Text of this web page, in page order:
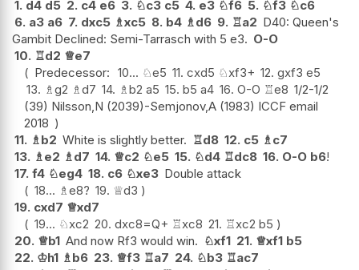
1. d4 d5 2. c4 e6 3. ♘c3 c5 4. e3 ♘f6 5. ♘f3 ♘c6
6. a3 a6 7. dxc5 ♗xc5 8. b4 ♗d6 9. ♖a2 D40: Queen's
Gambit Declined: Semi-Tarrasch with 5 e3. O-O
10. ♖d2 ♕e7
Predecessor: 10... ♘e5 11. cxd5 ♘xf3+ 12. gxf3 e5
13. ♗g2 ♗d7 14. ♗b2 a5 15. b5 a4 16. O-O ♖e8 1/2-1/2
(39) Nilsson,N (2039)-Semjonov,A (1983) ICCF email
2018
11. ♗b2 White is slightly better. ♖d8 12. c5 ♗c7
13. ♗e2 ♗d7 14. ♕c2 ♘e5 15. ♘d4 ♖dc8 16. O-O b6!
17. f4 ♘eg4 18. c6 ♘xe3 Double attack
18... ♗e8? 19. ♕d3
19. cxd7 ♕xd7
19... ♘xc2 20. dxc8=Q+ ♖xc8 21. ♖xc2 b5
20. ♕b1 And now Rf3 would win. ♘xf1 21. ♕xf1 b5
22. ♔h1 ♗b6 23. ♕f3 ♖a7 24. ♘b3 ♖ac7